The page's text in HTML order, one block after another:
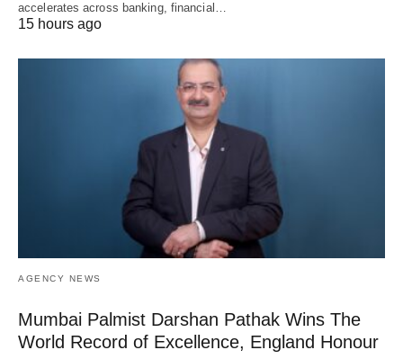
accelerates across banking, financial…
15 hours ago
AGENCY NEWS
Mumbai Palmist Darshan Pathak Wins The
World Record of Excellence, England Honour